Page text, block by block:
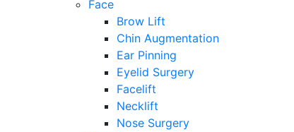
Face
Brow Lift
Chin Augmentation
Ear Pinning
Eyelid Surgery
Facelift
Necklift
Nose Surgery